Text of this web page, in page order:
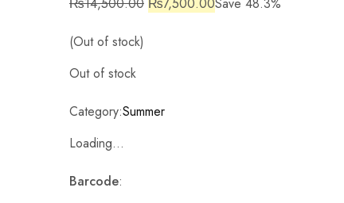
(Out of stock)
Out of stock
Category:Summer
Loading...
Barcode: